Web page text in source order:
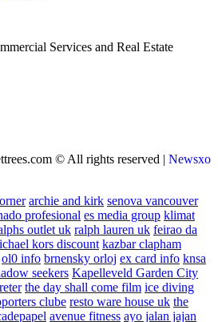
Services and Real Estate
© All rights reserved | Newsxo
archie and kirk senova vancouver
profesional es media group klimat
outlet uk ralph lauren uk feirao da
kors discount kazbar clapham
ol0 info brnensky orloj ex card info knsa
seekers Kapelleveld Garden City
the day shall come film ice diving
clube resto ware house uk the
avenue fitness ayo jalan jajan